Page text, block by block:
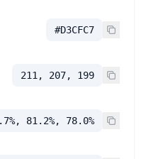
#D3CFC7
211, 207, 199
81.2%, 78.0%